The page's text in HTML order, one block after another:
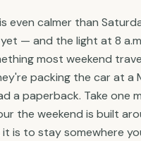
even calmer than
— and the light at 8
most weekend
packing the car at a
a paperback. Take one
the weekend is built
is to stay somewhere